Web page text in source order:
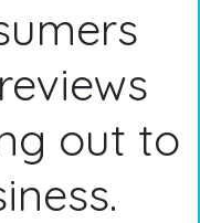
out to